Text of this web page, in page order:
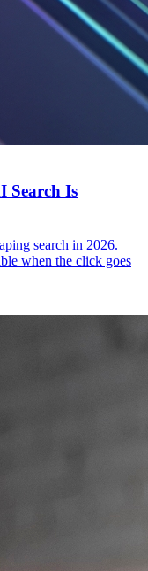
Search Is
search in 2026.
when the click goes